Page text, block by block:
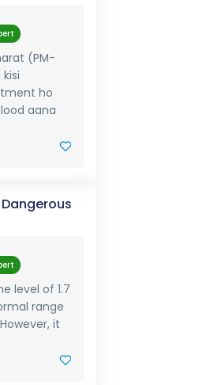
(PM-
ho
aana
level of 1.7
range
it